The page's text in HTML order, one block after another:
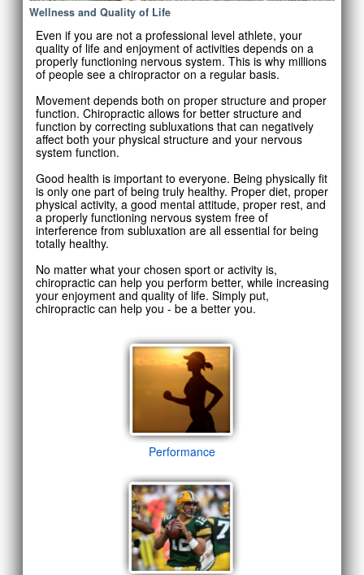
Wellness and Quality of Life
Even if you are not a professional level athlete, your
quality of life and enjoyment of activities depends on a
properly functioning nervous system. This is why millions
of people see a chiropractor on a regular basis.
Movement depends both on proper structure and proper
function. Chiropractic allows for better structure and
function by correcting subluxations that can negatively
affect both your physical structure and your nervous
system function.
Good health is important to everyone. Being physically fit
is only one part of being truly healthy. Proper diet, proper
physical activity, a good mental attitude, proper rest, and
a properly functioning nervous system free of
interference from subluxation are all essential for being
totally healthy.
No matter what your chosen sport or activity is,
chiropractic can help you perform better, while increasing
your enjoyment and quality of life. Simply put,
chiropractic can help you - be a better you.
Performance